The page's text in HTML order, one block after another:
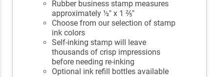
Rubber business stamp measures
approximately ½" x 1 ⅖"
Choose from our selection of stamp
ink colors
Self-inking stamp will leave
thousands of crisp impressions
before needing re-inking
Optional ink refill bottles available